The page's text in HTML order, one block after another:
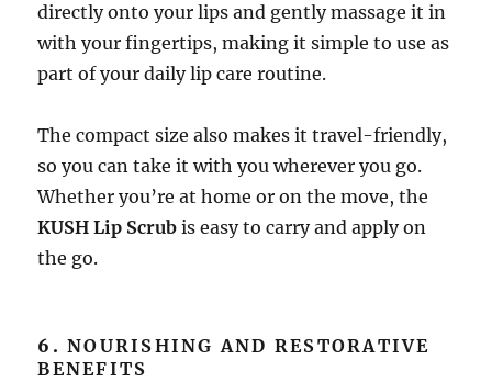
directly onto your lips and gently massage it in
with your fingertips, making it simple to use as
part of your daily lip care routine.
The compact size also makes it travel-friendly,
so you can take it with you wherever you go.
Whether you’re at home or on the move, the
KUSH Lip Scrub is easy to carry and apply on
the go.
6.NOURISHING AND RESTORATIVE
BENEFITS